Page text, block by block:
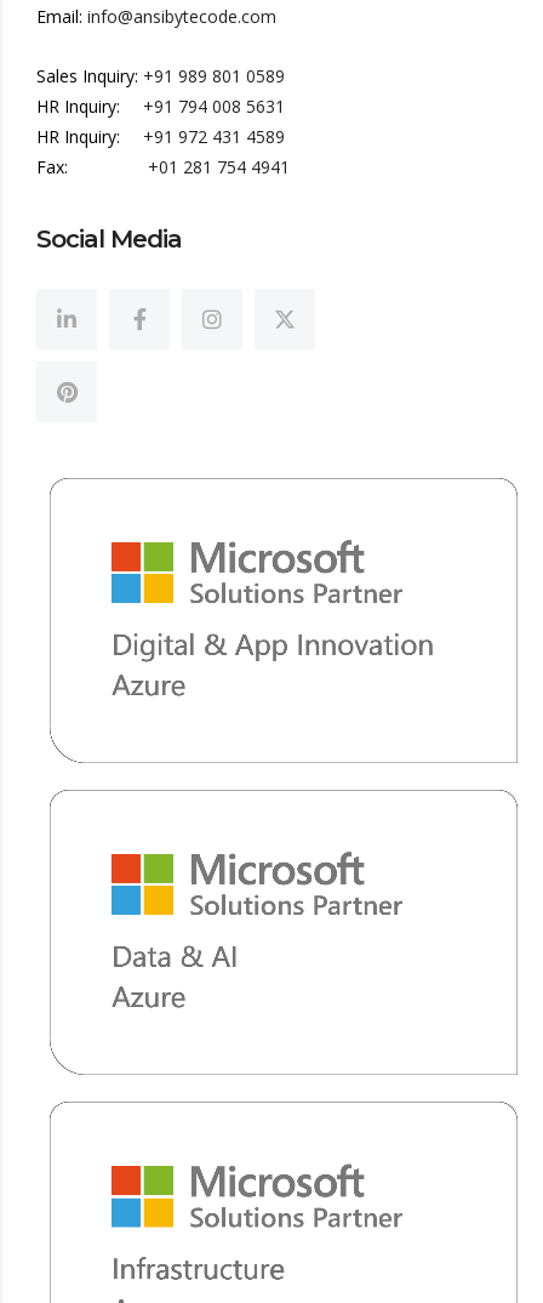
Email: info@ansibytecode.com
Sales Inquiry: +91 989 801 0589
HR Inquiry:
+91 794 008 5631
HR Inquiry:
+91 972 431 4589
Fax:
+01 281 754 4941
Social Media